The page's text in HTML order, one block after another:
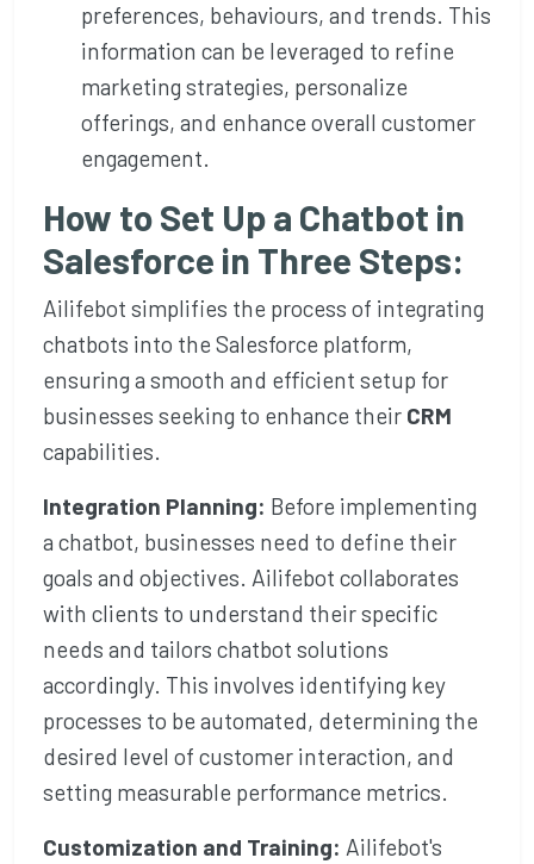
preferences, behaviours, and trends. This
information can be leveraged to refine
marketing strategies, personalize
offerings, and enhance overall customer
engagement.
How to Set Up a Chatbot in
Salesforce in Three Steps:
Ailifebot simplifies the process of integrating
chatbots into the Salesforce platform,
ensuring a smooth and efficient setup for
businesses seeking to enhance their CRM
capabilities.
Integration Planning: Before implementing
a chatbot, businesses need to define their
goals and objectives. Ailifebot collaborates
with clients to understand their specific
needs and tailors chatbot solutions
accordingly. This involves identifying key
processes to be automated, determining the
desired level of customer interaction, and
setting measurable performance metrics.
Customization and Training: Ailifebot's